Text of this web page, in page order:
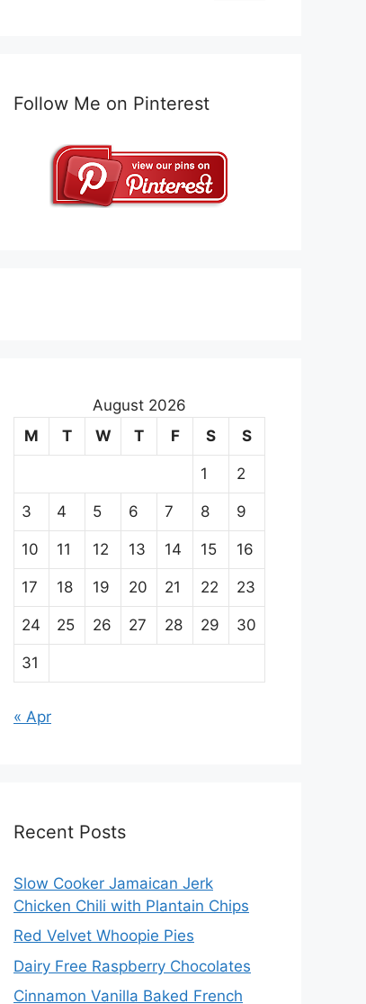
Follow Me on Pinterest
August 2026
M
T W T F S S
1 2
3 4 5 6 7 8 9
10 11 12 13 14 15 16
17 18 19 20 21 22 23
24 25 26 27 28 29 30
31
« Apr
Recent Posts
Slow Cooker Jamaican Jerk
Chicken Chili with Plantain Chips
Red Velvet Whoopie Pies
Dairy Free Raspberry Chocolates
Cinnamon Vanilla Baked French